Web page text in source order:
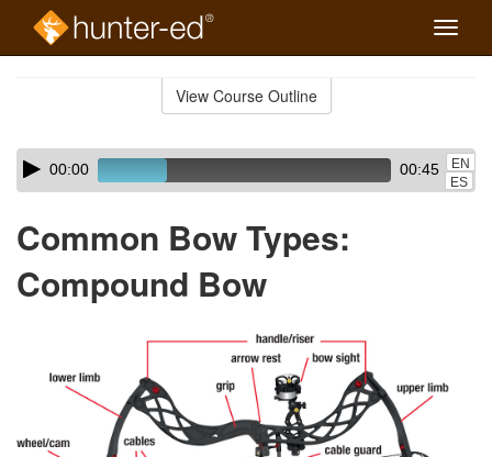
Toggle
View Course Outline
Skip
audio
Audio
Player00:00 00:45
EN
ES
Common Bow Types:
Compound Bow